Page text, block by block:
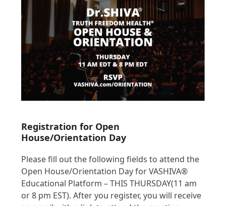
Registration for Open
House/Orientation Day
Please fill out the following fields to attend the
Open House/Orientation Day for VASHIVA®
Educational Platform – THIS THURSDAY(11 am
or 8 pm EST). After you register, you will receive